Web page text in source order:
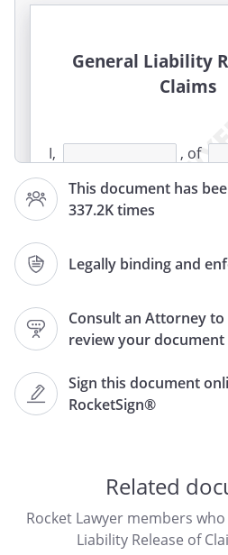
This document has
337.2K times
Legally binding and
Consult an Attorney
review your document
Sign this document
RocketSign®
General Liability
Claims
I, , of
, for and
consideration of the
receipt and sufficiency of
acknowledged, do hereby
,
,
representatives, affiliates,
assigns, and any and all
corporations liable or
claimed to be liable,
Related
Rocket Lawyer members
Liability Release of